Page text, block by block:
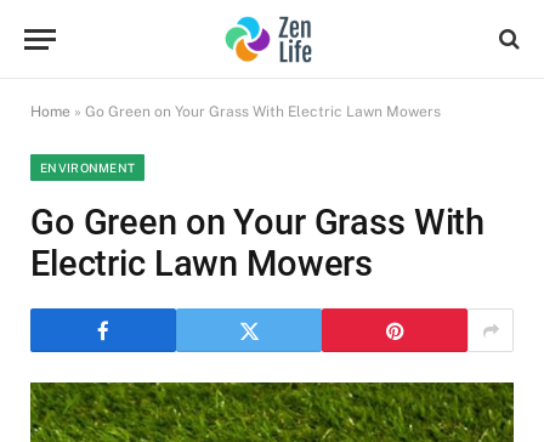
Home » Go Green on Your Grass With Electric Lawn Mowers
ENVIRONMENT
Go Green on Your Grass With
Electric Lawn Mowers